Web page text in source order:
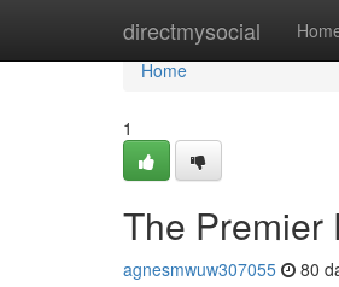
directmysocial
Home
Home
1
The Premier
agnesmwuw307055 80